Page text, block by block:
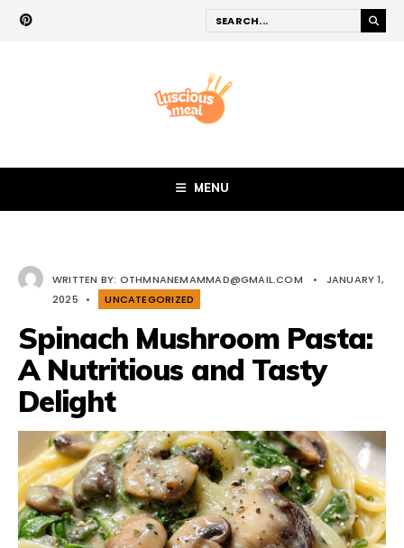
MENU
WRITTEN BY: OTHMNANEMAMMAD@GMAIL.COM •
JANUARY 1,
2025
• UNCATEGORIZED
Spinach Mushroom Pasta:
A Nutritious and Tasty
Delight